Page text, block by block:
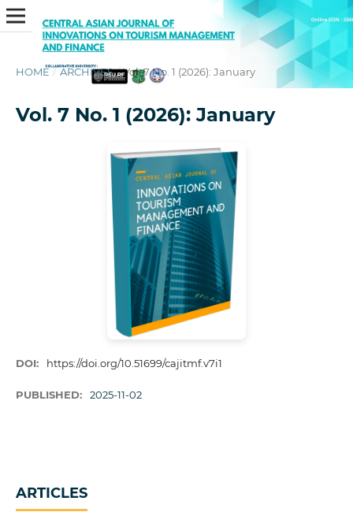
HOME / ARCHIVES / Vol. 7 No. 1 (2026): January
Vol. 7 No. 1 (2026): January
DOI: https://doi.org/10.51699/cajitmf.v7i1
PUBLISHED: 2025-11-02
ARTICLES